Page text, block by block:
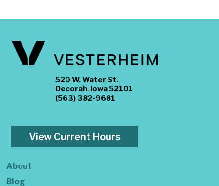
520 W. Water St.
Decorah, Iowa 52101
(563) 382-9681
View Current Hours
About
Blog